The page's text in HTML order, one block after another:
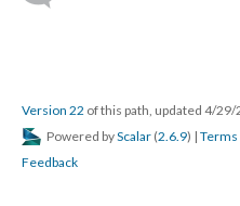
Version 22 of this path, updated 4/29/
Powered byScalar (2.6.9) | Terms
Feedback